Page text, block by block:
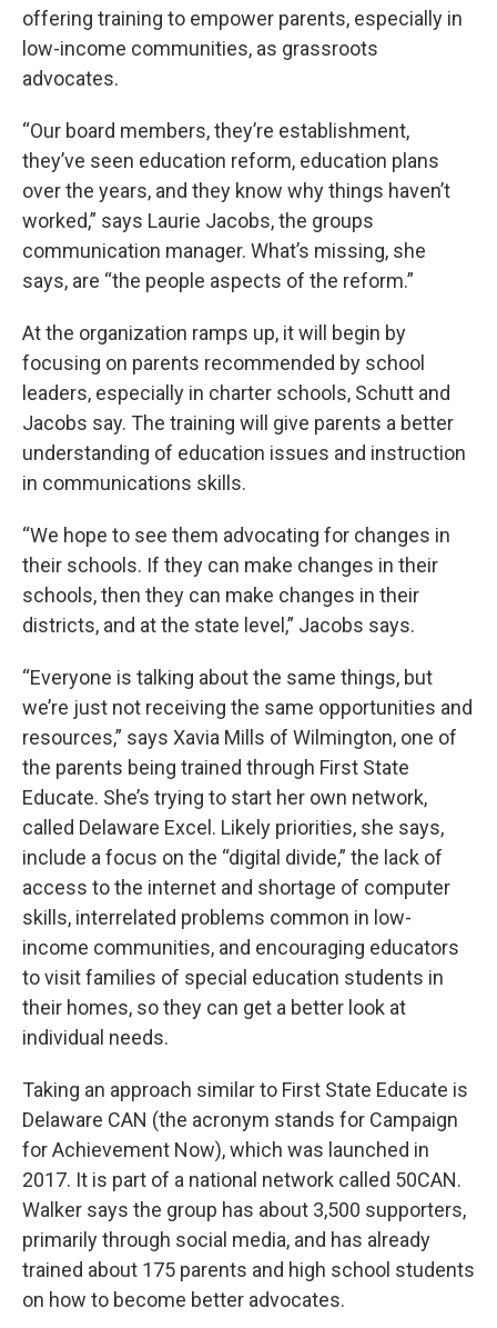
offering training to empower parents, especially in
low-income communities, as grassroots
advocates.
“Our board members, they’re establishment,
they’ve seen education reform, education plans
over the years, and they know why things haven’t
worked,” says Laurie Jacobs, the groups
communication manager. What’s missing, she
says, are “the people aspects of the reform.”
At the organization ramps up, it will begin by
focusing on parents recommended by school
leaders, especially in charter schools, Schutt and
Jacobs say. The training will give parents a better
understanding of education issues and instruction
in communications skills.
“We hope to see them advocating for changes in
their schools. If they can make changes in their
schools, then they can make changes in their
districts, and at the state level,” Jacobs says.
“Everyone is talking about the same things, but
we’re just not receiving the same opportunities and
resources,” says Xavia Mills of Wilmington, one of
the parents being trained through First State
Educate. She’s trying to start her own network,
called Delaware Excel. Likely priorities, she says,
include a focus on the “digital divide,” the lack of
access to the internet and shortage of computer
skills, interrelated problems common in low-
income communities, and encouraging educators
to visit families of special education students in
their homes, so they can get a better look at
individual needs.
Taking an approach similar to First State Educate is
Delaware CAN (the acronym stands for Campaign
for Achievement Now), which was launched in
2017. It is part of a national network called 50CAN.
Walker says the group has about 3,500 supporters,
primarily through social media, and has already
trained about 175 parents and high school students
on how to become better advocates.